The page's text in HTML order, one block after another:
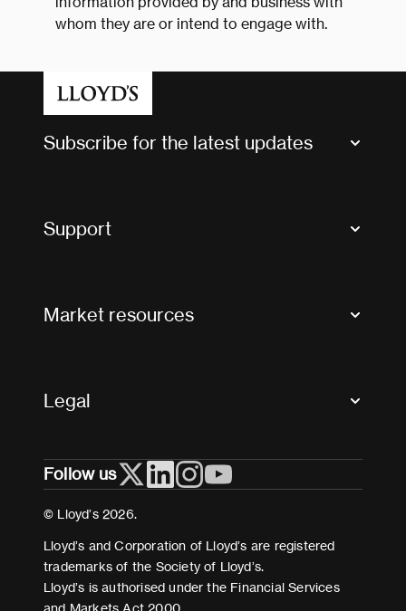
whom they are or intend to engage with.
Subscribe for the latest updates
Support
Useful organisations
Market resources
Legal
Cookies
Terms and conditions
Modern Slavery Act Statement
Follow us
© Lloyd’s 2026.
Lloyd’s and Corporation of Lloyd’s are registered
trademarks of the Society of Lloyd’s.
Lloyd’s is authorised under the Financial Services